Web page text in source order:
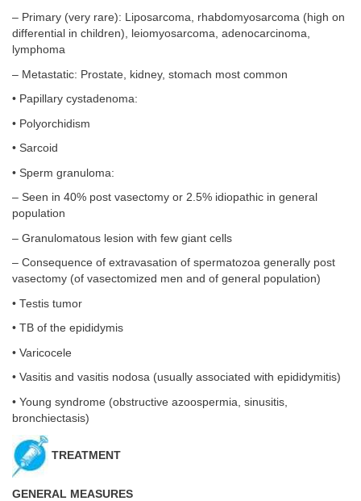
– Primary (very rare): Liposarcoma, rhabdomyosarcoma (high on
differential in children), leiomyosarcoma, adenocarcinoma,
lymphoma
– Metastatic: Prostate, kidney, stomach most common
• Papillary cystadenoma:
• Polyorchidism
• Sarcoid
• Sperm granuloma:
– Seen in 40% post vasectomy or 2.5% idiopathic in general
population
– Granulomatous lesion with few giant cells
– Consequence of extravasation of spermatozoa generally post
vasectomy (of vasectomized men and of general population)
• Testis tumor
• TB of the epididymis
• Varicocele
• Vasitis and vasitis nodosa (usually associated with epididymitis)
• Young syndrome (obstructive azoospermia, sinusitis,
bronchiectasis)
TREATMENT
GENERAL MEASURES